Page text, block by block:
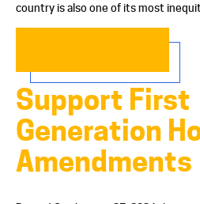
country is also one of its most
Support First
Generation
Amendments